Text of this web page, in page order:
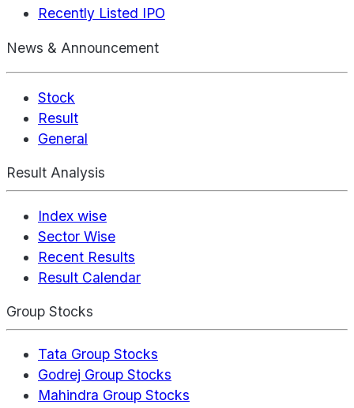
Recently Listed IPO
News & Announcement
Stock
Result
General
Result Analysis
Index wise
Sector Wise
Recent Results
Result Calendar
Group Stocks
Tata Group Stocks
Godrej Group Stocks
Mahindra Group Stocks